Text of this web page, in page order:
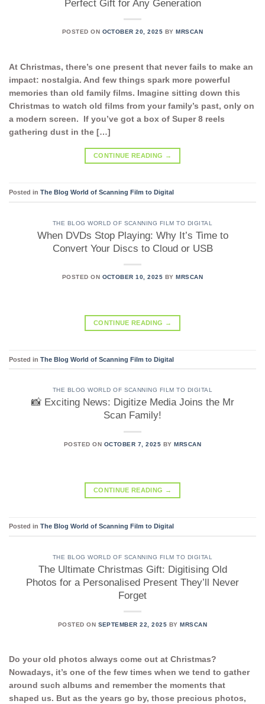
Perfect Gift for Any Generation
POSTED ON OCTOBER 20, 2025 BY MRSCAN
At Christmas, there’s one present that never fails to make an
impact: nostalgia. And few things spark more powerful
memories than old family films. Imagine sitting down this
Christmas to watch old films from your family’s past, only on
a modern screen. If you’ve got a box of Super 8 reels
gathering dust in the […]
CONTINUE READING →
Posted in The Blog World of Scanning Film to Digital
THE BLOG WORLD OF SCANNING FILM TO DIGITAL
When DVDs Stop Playing: Why It’s Time to
Convert Your Discs to Cloud or USB
POSTED ON OCTOBER 10, 2025 BYMRSCAN
CONTINUE READING →
Posted in The Blog World of Scanning Film to Digital
THE BLOG WORLD OF SCANNING FILM TO DIGITAL
📸 Exciting News: Digitize Media Joins the Mr
Scan Family!
POSTED ON OCTOBER 7, 2025 BYMRSCAN
CONTINUE READING →
Posted in The Blog World of Scanning Film to Digital
THE BLOG WORLD OF SCANNING FILM TO DIGITAL
The Ultimate Christmas Gift: Digitising Old
Photos for a Personalised Present They’ll Never
Forget
POSTED ON SEPTEMBER 22, 2025 BYMRSCAN
Do your old photos always come out at Christmas?
Nowadays, it’s one of the few times when we tend to gather
around such albums and remember the moments that
shaped us. But as the years go by, those precious photos,